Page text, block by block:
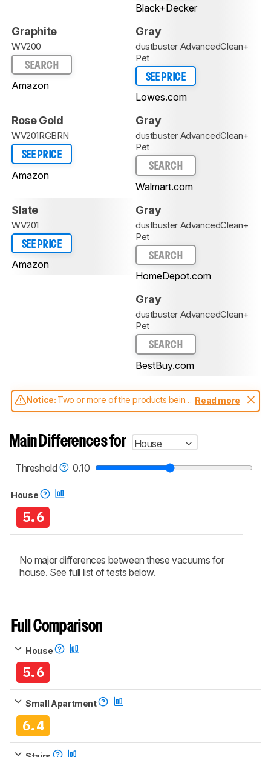
Black+Decker
Graphite
WV200
SEARCH
Amazon
Gray
dustbuster AdvancedClean+
Pet
SEE PRICE
Lowes.com
Rose Gold
WV201RGBRN
SEE PRICE
Amazon
Gray
dustbuster AdvancedClean+
Pet
SEARCH
Walmart.com
Slate
WV201
SEE PRICE
Amazon
Gray
dustbuster AdvancedClean+
Pet
SEARCH
HomeDepot.com
Gray
dustbuster AdvancedClean+
Pet
SEARCH
BestBuy.com
Notice: Two or more of the products being
compared have been tested with different
aren't directly comparable. Learnhow our
test benches and scoring system work
, and
vacuums test methodology.
Read more
Main Differences for
House
Threshold
0.10
House
5.6
No major differences between these vacuums for
house. See full list of tests below.
Full Comparison
House
5.6
Small Apartment
6.4